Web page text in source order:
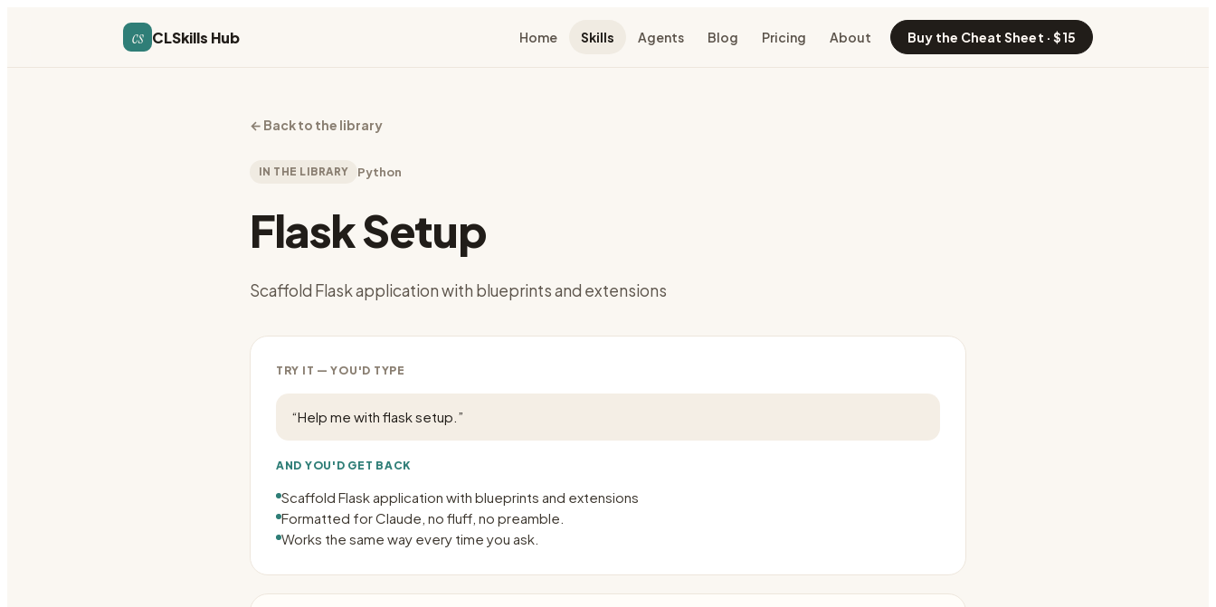
cs CLSkills Hub Home Skills Agents Blog Pricing About Buy the Cheat Sheet · $15
← Back to the library
IN THE LIBRARY Python
Flask Setup
Scaffold Flask application with blueprints and extensions
TRY IT — YOU'D TYPE
“Help me with flask setup. ”
AND YOU'D GET BACK
Scaffold Flask application with blueprints and extensions
Formatted for Claude, no fluff, no preamble.
Works the same way every time you ask.